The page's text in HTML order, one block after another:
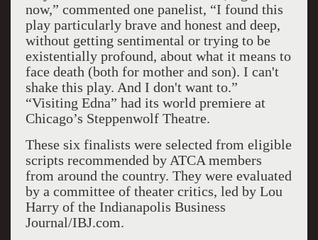
now,” commented one panelist, “I found this
play particularly brave and honest and deep,
without getting sentimental or trying to be
existentially profound, about what it means to
face death (both for mother and son). I can't
shake this play. And I don't want to.”
“Visiting Edna” had its world premiere at
Chicago’s Steppenwolf Theatre.
These six finalists were selected from eligible
scripts recommended by ATCA members
from around the country. They were evaluated
by a committee of theater critics, led by Lou
Harry of the Indianapolis Business
Journal/IBJ.com.